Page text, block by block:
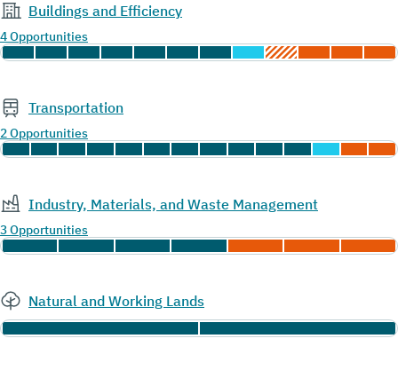
Buildings and Efficiency
4 Opportunities
Transportation
2 Opportunities
Industry, Materials, and Waste Management
3 Opportunities
Natural and Working Lands